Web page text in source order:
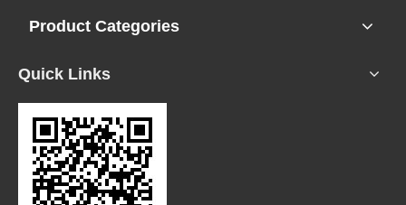
Product Categories
Quick Links